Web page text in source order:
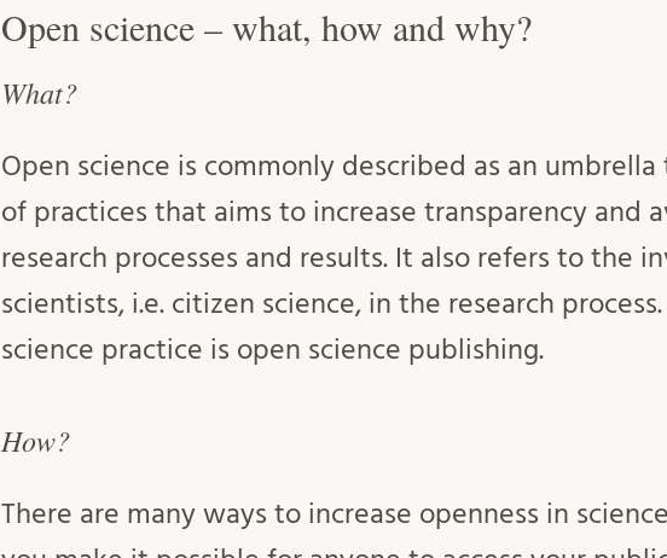
Open science – what, how and why?
What?
Open science is commonly described as an
of practices that aims to increase transparency and
research processes and results. It also refers to the
scientists, i.e. citizen science, in the research
science practice is open science publishing.
How?
There are many ways to increase openness in